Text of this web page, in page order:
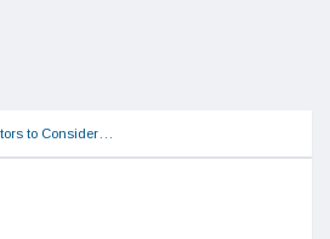
to Consider…